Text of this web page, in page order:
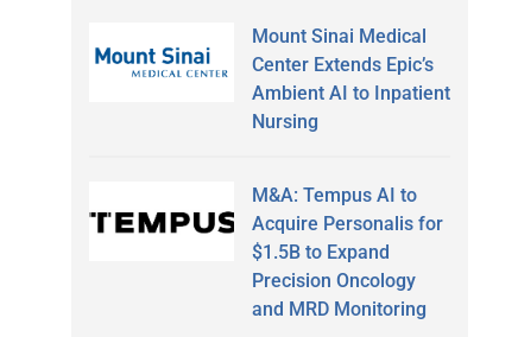
Mount Sinai Medical
Center Extends Epic’s
Ambient AI to Inpatient
Nursing
M&A: Tempus AI to
Acquire Personalis for
$1.5B to Expand
Precision Oncology
and MRD Monitoring